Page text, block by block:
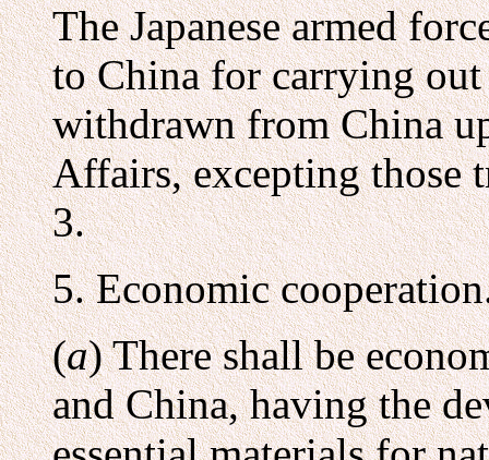
The Japanese armed
to China for carrying
withdrawn from China
Affairs, excepting those
3.
5. Economic
(a) There shall be
and China, having the